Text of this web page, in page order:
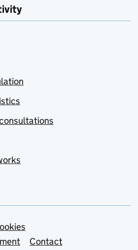
Contact